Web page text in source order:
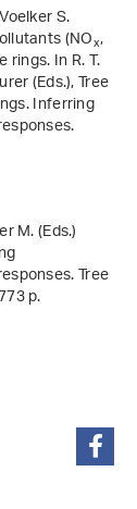
S.
(NOx,
In R. T.
(Eds.),Tree
Inferring
.
M. (Eds.)
. Tree
p.